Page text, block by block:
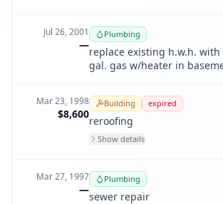
Jul 26, 2001
—
Plumbing
replace existing h.w.h. with
gal. gas w/heater in
Mar 23, 1998
$8,600
Building expired
reroofing
Show details
Mar 27, 1997
—
Plumbing
sewer repair